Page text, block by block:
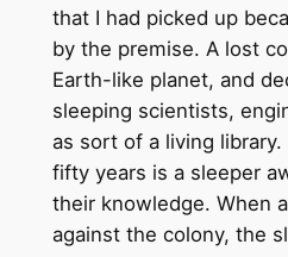
that I had picked up
by the premise. A lost
Earth-like planet, and
sleeping scientists,
as sort of a living
fifty years is a sleeper
their knowledge. When
against the colony, the